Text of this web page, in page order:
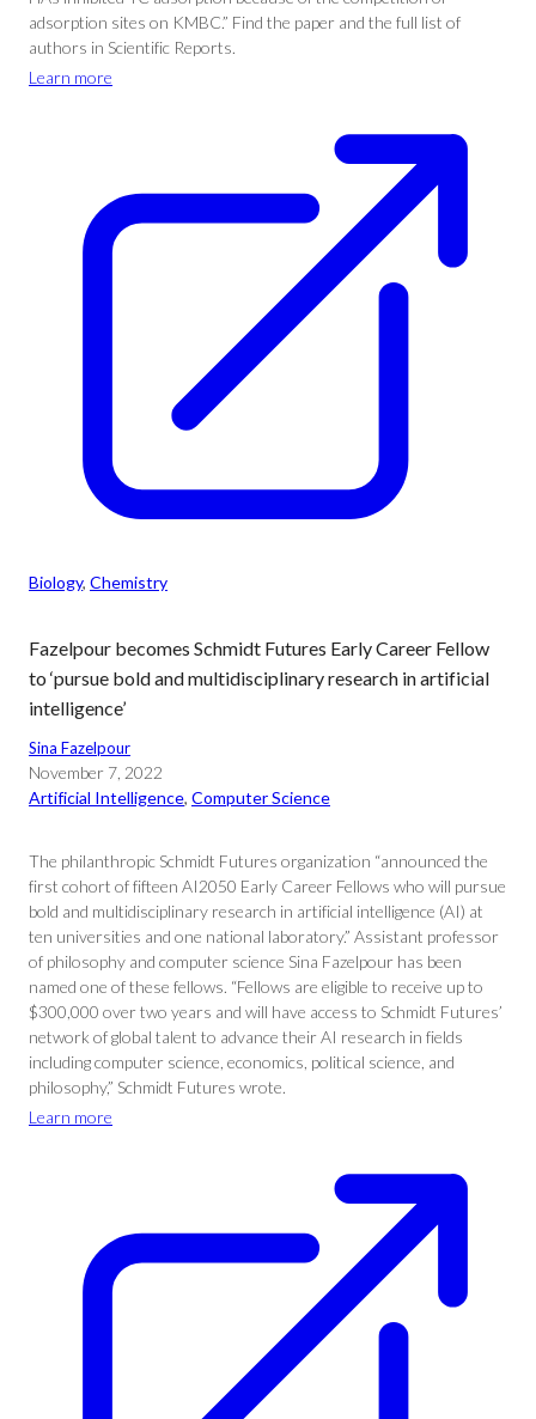
adsorption sites on KMBC.” Find the paper and the full list of
authors in Scientific Reports.
Learn more
Biology, Chemistry
Fazelpour becomes Schmidt Futures Early Career Fellow
to ‘pursue bold and multidisciplinary research in artificial
intelligence’
Sina Fazelpour
November 7, 2022
Artificial Intelligence, Computer Science
The philanthropic Schmidt Futures organization “announced the
first cohort of fifteen AI2050 Early Career Fellows who will pursue
bold and multidisciplinary research in artificial intelligence (AI) at
ten universities and one national laboratory.” Assistant professor
of philosophy and computer science Sina Fazelpour has been
named one of these fellows. “Fellows are eligible to receive up to
$300,000 over two years and will have access to Schmidt Futures’
network of global talent to advance their AI research in fields
including computer science, economics, political science, and
philosophy,” Schmidt Futures wrote.
Learn more